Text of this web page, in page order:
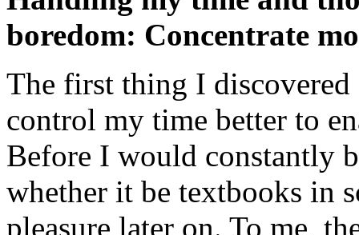
boredom: Concentrate
The first thing I
control my time better to
Before I would constantly
whether it be textbooks in
pleasure later on. To me,